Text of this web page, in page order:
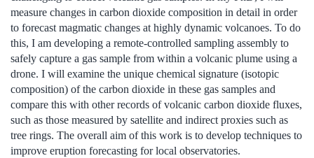
measure changes in carbon dioxide composition in detail in order
to forecast magmatic changes at highly dynamic volcanoes. To do
this, I am developing a remote-controlled sampling assembly to
safely capture a gas sample from within a volcanic plume using a
drone. I will examine the unique chemical signature (isotopic
composition) of the carbon dioxide in these gas samples and
compare this with other records of volcanic carbon dioxide fluxes,
such as those measured by satellite and indirect proxies such as
tree rings. The overall aim of this work is to develop techniques to
improve eruption forecasting for local observatories.